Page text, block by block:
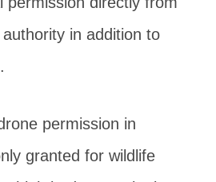
in addition to
permission in
granted for wildlife